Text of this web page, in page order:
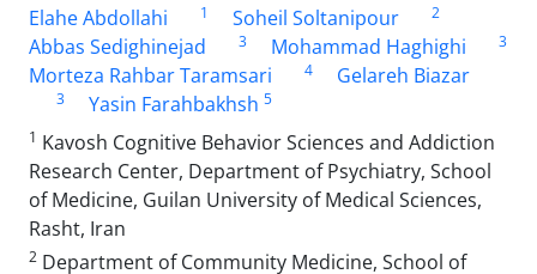
Elahe Abdollahi
1 Soheil Soltanipour 2
Abbas Sedighinejad 3 Mohammad Haghighi 3
Morteza Rahbar Taramsari 4 Gelareh Biazar
3 Yasin Farahbakhsh 5
1 Kavosh Cognitive Behavior Sciences and Addiction
Research Center, Department of Psychiatry, School
of Medicine, Guilan University of Medical Sciences,
Rasht, Iran
2 Department of Community Medicine, School of